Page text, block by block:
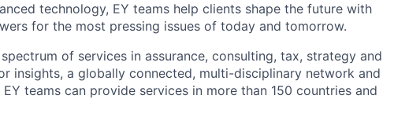
technology, EY teams help clients shape the future with
for the most pressing issues of today and tomorrow.
of services in assurance, consulting, tax, strategy and
insights, a globally connected, multi-disciplinary network and
teams can provide services in more than 150 countries and